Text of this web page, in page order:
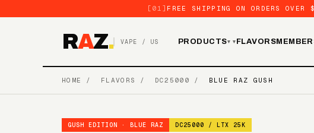
[01] FREE SHIPPING ON ORDERS OVER
RAZ. VAPE / US PRODUCTS▾ FLAVORS
HOME / FLAVORS / DC25000 / BLUE RAZ GUSH
GUSH EDITION · BLUE RAZ DC25000 / LTX 25K